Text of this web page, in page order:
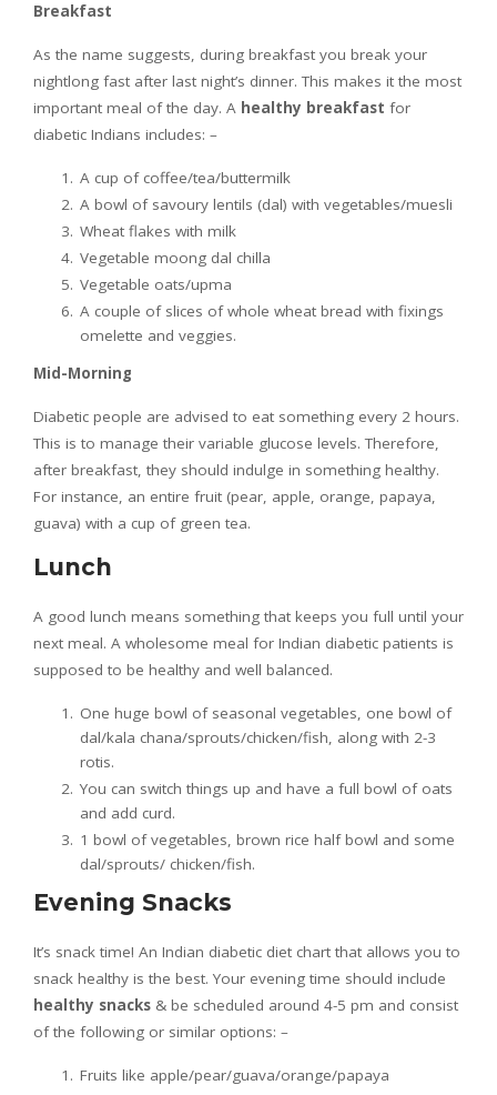
Breakfast
As the name suggests, during breakfast you break your
nightlong fast after last night’s dinner. This makes it the most
important meal of the day. A healthy breakfast for
diabetic Indians includes: –
A cup of coffee/tea/buttermilk
A bowl of savoury lentils (dal) with vegetables/muesli
Wheat flakes with milk
Vegetable moong dal chilla
Vegetable oats/upma
A couple of slices of whole wheat bread with fixings
omelette and veggies.
Mid-Morning
Diabetic people are advised to eat something every 2 hours.
This is to manage their variable glucose levels. Therefore,
after breakfast, they should indulge in something healthy.
For instance, an entire fruit (pear, apple, orange, papaya,
guava) with a cup of green tea.
Lunch
A good lunch means something that keeps you full until your
next meal. A wholesome meal for Indian diabetic patients is
supposed to be healthy and well balanced.
One huge bowl of seasonal vegetables, one bowl of
dal/kala chana/sprouts/chicken/fish, along with 2-3
rotis.
You can switch things up and have a full bowl of oats
and add curd.
1 bowl of vegetables, brown rice half bowl and some
dal/sprouts/ chicken/fish.
Evening Snacks
It’s snack time! An Indian diabetic diet chart that allows you to
snack healthy is the best. Your evening time should include
healthy snacks & be scheduled around 4-5 pm and consist
of the following or similar options: –
Fruits like apple/pear/guava/orange/papaya